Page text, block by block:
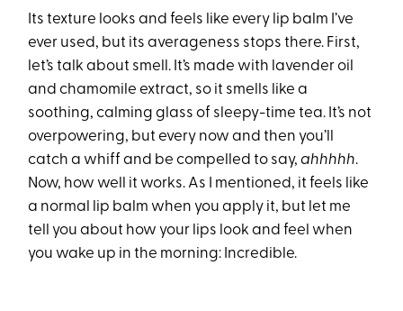
Its texture looks and feels like every lip balm I’ve
ever used, but its averageness stops there. First,
let’s talk about smell. It’s made with lavender oil
and chamomile extract, so it smells like a
soothing, calming glass of sleepy-time tea. It’s not
overpowering, but every now and then you’ll
catch a whiff and be compelled to say,ahhhhh.
Now, how well it works. As I mentioned, it feels like
a normal lip balm when you apply it, but let me
tell you about how your lips look and feel when
you wake up in the morning: Incredible.